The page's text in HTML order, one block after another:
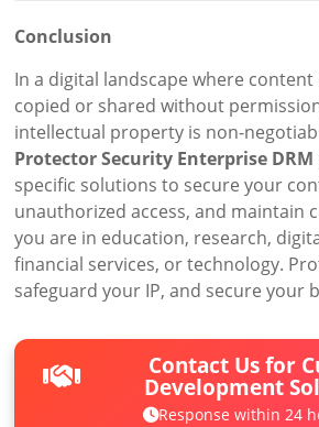
Conclusion
In a digital landscape where content
copied or shared without
intellectual property is non-
Protector Security Enterprise DRM
specific solutions to secure your
unauthorized access, and maintain
you are in education, research,
financial services, or technology.
safeguard your IP, and secure your
Contact Us for
Development
Response within 24